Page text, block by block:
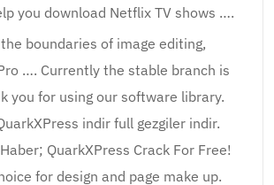
you download Netflix TV shows ….
boundaries of image editing,
…. Currently the stable branch is
you for using our software library.
indir full gezgiler indir.
QuarkXPress Crack For Free!
for design and page make up.